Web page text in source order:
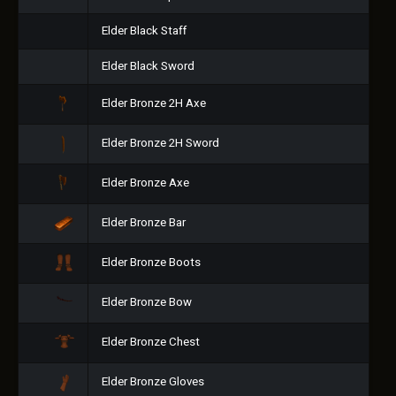
Elder Black Staff
Elder Black Sword
Elder Bronze 2H Axe
Elder Bronze 2H Sword
Elder Bronze Axe
Elder Bronze Bar
Elder Bronze Boots
Elder Bronze Bow
Elder Bronze Chest
Elder Bronze Gloves